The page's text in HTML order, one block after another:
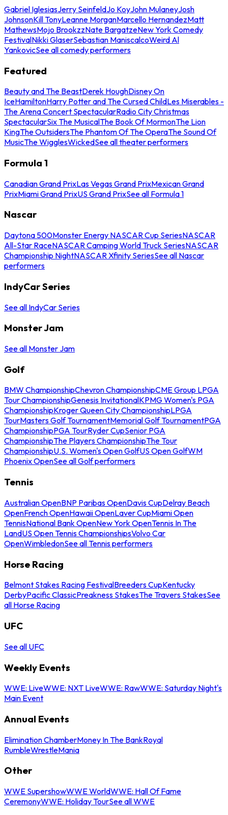
Gabriel IglesiasJerry SeinfeldJo KoyJohn MulaneyJosh
JohnsonKill TonyLeanne MorganMarcello HernandezMatt
MathewsMojo BrookzzNate BargatzeNew York Comedy
FestivalNikki GlaserSebastian ManiscalcoWeird Al
YankovicSee all comedy performers
Featured
Beauty and The BeastDerek HoughDisney On
IceHamiltonHarry Potter and The Cursed ChildLes Miserables -
The Arena Concert SpectacularRadio City Christmas
SpectacularSix The MusicalThe Book Of MormonThe Lion
KingThe OutsidersThe Phantom Of The OperaThe Sound Of
MusicThe WigglesWickedSee all theater performers
Formula 1
Canadian Grand PrixLas Vegas Grand PrixMexican Grand
PrixMiami Grand PrixUS Grand PrixSee all Formula 1
Nascar
Daytona 500Monster Energy NASCAR Cup SeriesNASCAR
All-Star RaceNASCAR Camping World Truck SeriesNASCAR
Championship NightNASCAR Xfinity SeriesSee all Nascar
performers
IndyCar Series
See all IndyCar Series
Monster Jam
See all Monster Jam
Golf
BMW ChampionshipChevron ChampionshipCME Group LPGA
Tour ChampionshipGenesis InvitationalKPMG Women's PGA
ChampionshipKroger Queen City ChampionshipLPGA
TourMasters Golf TournamentMemorial Golf TournamentPGA
ChampionshipPGA TourRyder CupSenior PGA
ChampionshipThe Players ChampionshipThe Tour
ChampionshipU.S. Women's Open GolfUS Open GolfWM
Phoenix OpenSee all Golf performers
Tennis
Australian OpenBNP Paribas OpenDavis CupDelray Beach
OpenFrench OpenHawaii OpenLaver CupMiami Open
TennisNational Bank OpenNew York OpenTennis In The
LandUS Open Tennis ChampionshipsVolvo Car
OpenWimbledonSee all Tennis performers
Horse Racing
Belmont Stakes Racing FestivalBreeders CupKentucky
DerbyPacific ClassicPreakness StakesThe Travers StakesSee
all Horse Racing
UFC
See all UFC
Weekly Events
WWE: LiveWWE: NXT LiveWWE: RawWWE: Saturday Night's
Main Event
Annual Events
Elimination ChamberMoney In The BankRoyal
RumbleWrestleMania
Other
WWE SupershowWWE WorldWWE: Hall Of Fame
CeremonyWWE: Holiday TourSee all WWE